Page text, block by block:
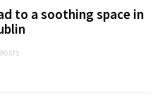
to a soothing space in